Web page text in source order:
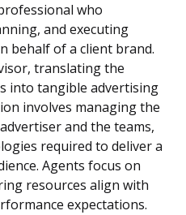
who
and executing
behalf of a client brand.
translating the
into tangible advertising
involves managing the
and the teams,
required to deliver a
Agents focus on
resources align with
expectations.